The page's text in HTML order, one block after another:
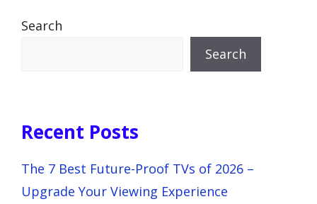
Search
Search
Recent Posts
The 7 Best Future-Proof TVs of 2026 –
Upgrade Your Viewing Experience